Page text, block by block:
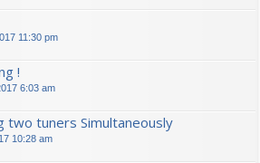
11:30 pm
!
6:03 am
two tuners Simultaneously
10:28 am